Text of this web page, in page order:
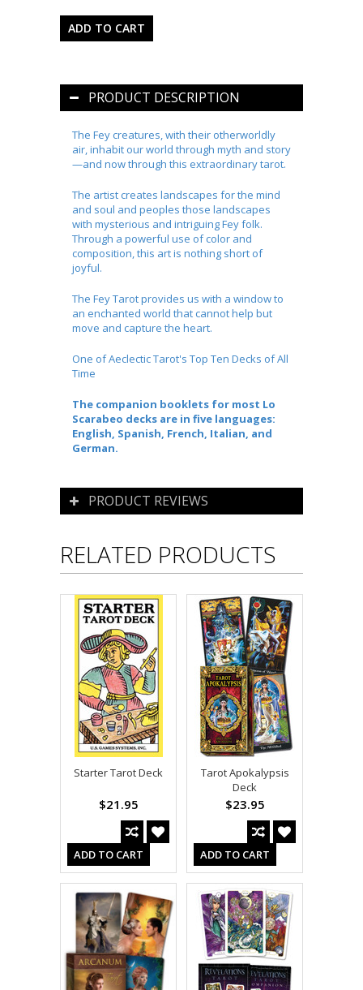
PRODUCT DESCRIPTION
The Fey creatures, with their otherworldly
air, inhabit our world through myth and story
—and now through this extraordinary tarot.
The artist creates landscapes for the mind
and soul and peoples those landscapes
with mysterious and intriguing Fey folk.
Through a powerful use of color and
composition, this art is nothing short of
joyful.
The Fey Tarotprovides us with a window to
an enchanted world that cannot help but
move and capture the heart.
One of Aeclectic Tarot's Top Ten Decks of All
Time
The companion booklets for most Lo
Scarabeo decks are in five languages:
English, Spanish, French, Italian, and
German.
PRODUCT REVIEWS
RELATED PRODUCTS
Starter Tarot Deck
$21.95
ADD TO CART
Tarot Apokalypsis
Deck
$23.95
ADD TO CART